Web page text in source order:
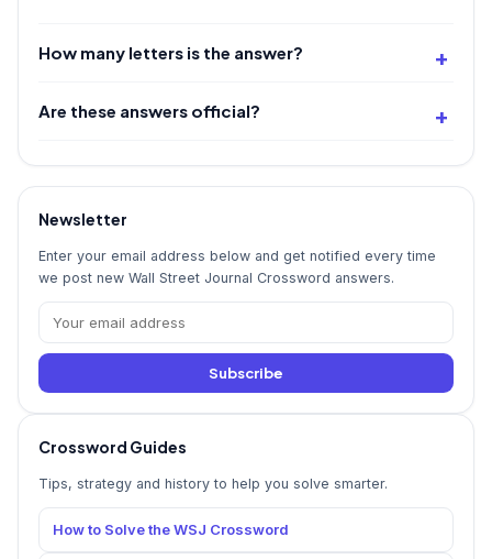
How many letters is the answer?
Are these answers official?
Newsletter
Enter your email address below and get notified every time
we post new Wall Street Journal Crossword answers.
Subscribe
Crossword Guides
Tips, strategy and history to help you solve smarter.
How to Solve the WSJ Crossword